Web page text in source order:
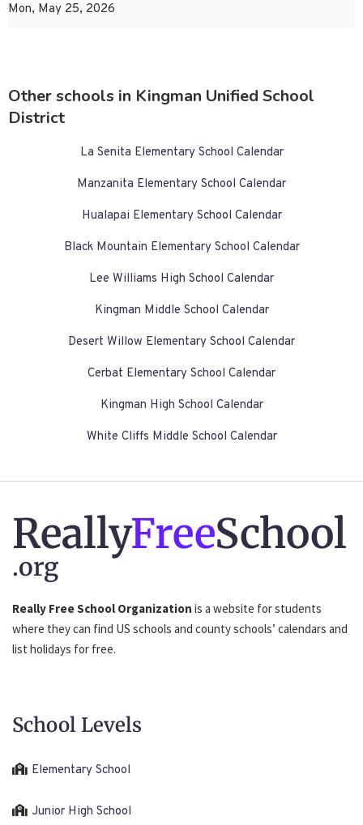
Mon, May 25, 2026
Other schools in Kingman Unified School
District
La Senita Elementary School Calendar
Manzanita Elementary School Calendar
Hualapai Elementary School Calendar
Black Mountain Elementary School Calendar
Lee Williams High School Calendar
Kingman Middle School Calendar
Desert Willow Elementary School Calendar
Cerbat Elementary School Calendar
Kingman High School Calendar
White Cliffs Middle School Calendar
ReallyFreeSchool
.org
Really Free School Organization is a website for students
where they can find US schools and county schools’ calendars and
list holidays for free.
School Levels
Elementary School
Junior High School